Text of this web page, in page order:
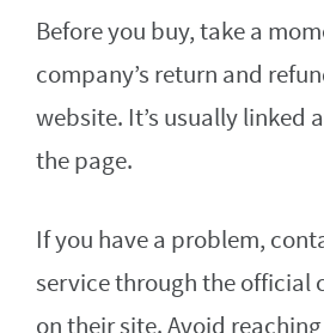
Before you buy, take a
company’s return and
website. It’s usually linked
the page.
If you have a problem,
service through the official
on their site. Avoid